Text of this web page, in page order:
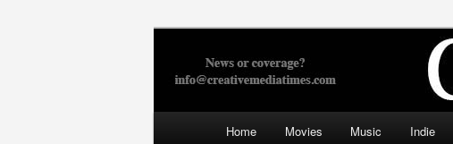
Creative Media
Home Movies Music Indie